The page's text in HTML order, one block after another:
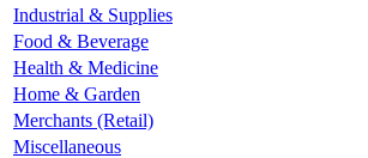
Industrial & Supplies
Food & Beverage
Health & Medicine
Home & Garden
Merchants (Retail)
Miscellaneous